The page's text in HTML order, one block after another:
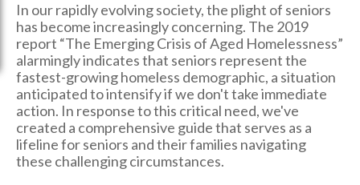
In our rapidly evolving society, the plight of seniors
has become increasingly concerning. The 2019
report “The Emerging Crisis of Aged Homelessness”
alarmingly indicates that seniors represent the
fastest-growing homeless demographic, a situation
anticipated to intensify if we don't take immediate
action. In response to this critical need, we've
created a comprehensive guide that serves as a
lifeline for seniors and their families navigating
these challenging circumstances.